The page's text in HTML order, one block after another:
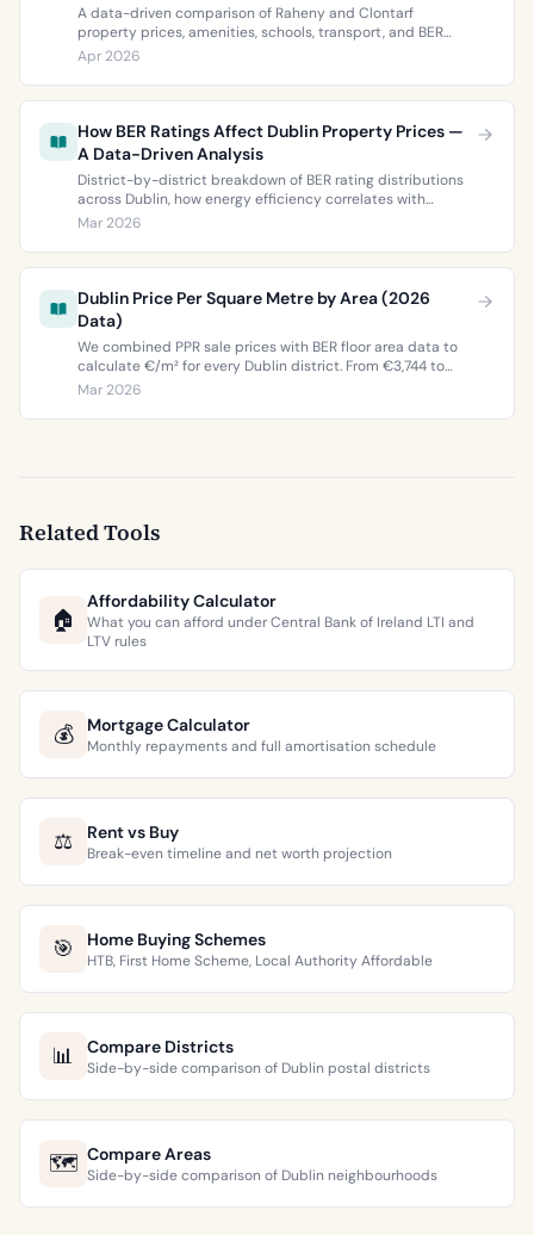
A data-driven comparison of Raheny and Clontarf
property prices, amenities, schools, transport, and BER
ratings. Everything you need to choose between Dublin 5’s
two most popular neighbourhoods.
Apr 2026
How BER Ratings Affect Dublin Property Prices —
A Data-Driven Analysis
District-by-district breakdown of BER rating distributions
across Dublin, how energy efficiency correlates with
property values, and what the green premium means for
Mar 2026
Dublin Price Per Square Metre by Area (2026
Data)
We combined PPR sale prices with BER floor area data to
calculate €/m² for every Dublin district. From €3,744 to
€9,473 per square metre.
Mar 2026
Related Tools
🏠
Affordability Calculator
What you can afford under Central Bank of Ireland LTI and
LTV rules
💰 Mortgage Calculator
Monthly repayments and full amortisation schedule
⚖️ Rent vs Buy
Break-even timeline and net worth projection
🎯 Home Buying Schemes
HTB, First Home Scheme, Local Authority Affordable
📊 Compare Districts
Side-by-side comparison of Dublin postal districts
🗺️ Compare Areas
Side-by-side comparison of Dublin neighbourhoods